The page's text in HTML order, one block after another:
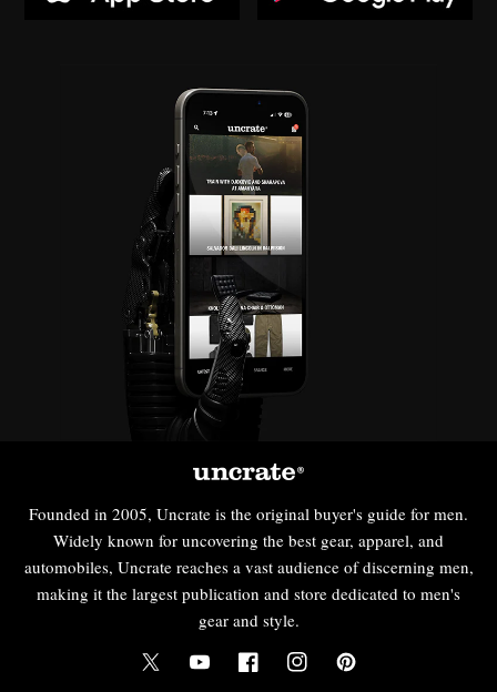
Founded in 2005, Uncrate is the original buyer's guide for men.
Widely known for uncovering the best gear, apparel, and
automobiles, Uncrate reaches a vast audience of discerning men,
making it the largest publication and store dedicated to men's
gear and style.